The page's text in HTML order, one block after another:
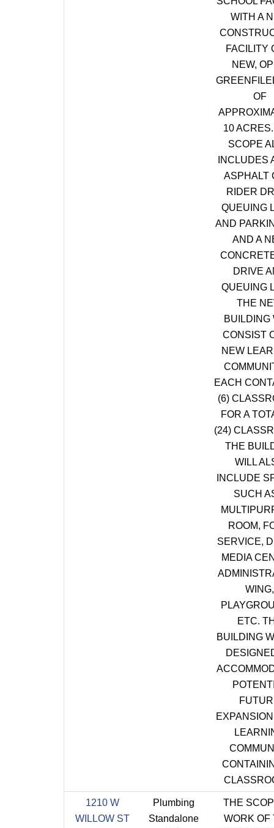
WITH A
FACILITY
NEW,
OF
10
SCOPE
INCLUDES
ASPHALT
RIDER
QUEUING
AND
AND A
DRIVE
QUEUING
THE
BUILDING
CONSIST
NEW
EACH
(6)
FOR A
(24)
THE
WILL
INCLUDE
SUCH
ROOM,
SERVICE,
MEDIA
WING,
ETC.
BUILDING
1210 W
WILLOW ST
Plumbing
Standalone
THE
WORK OF